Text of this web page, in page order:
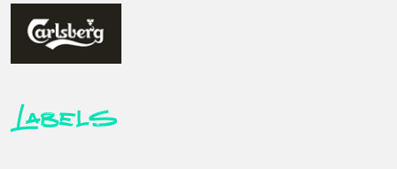
Labels